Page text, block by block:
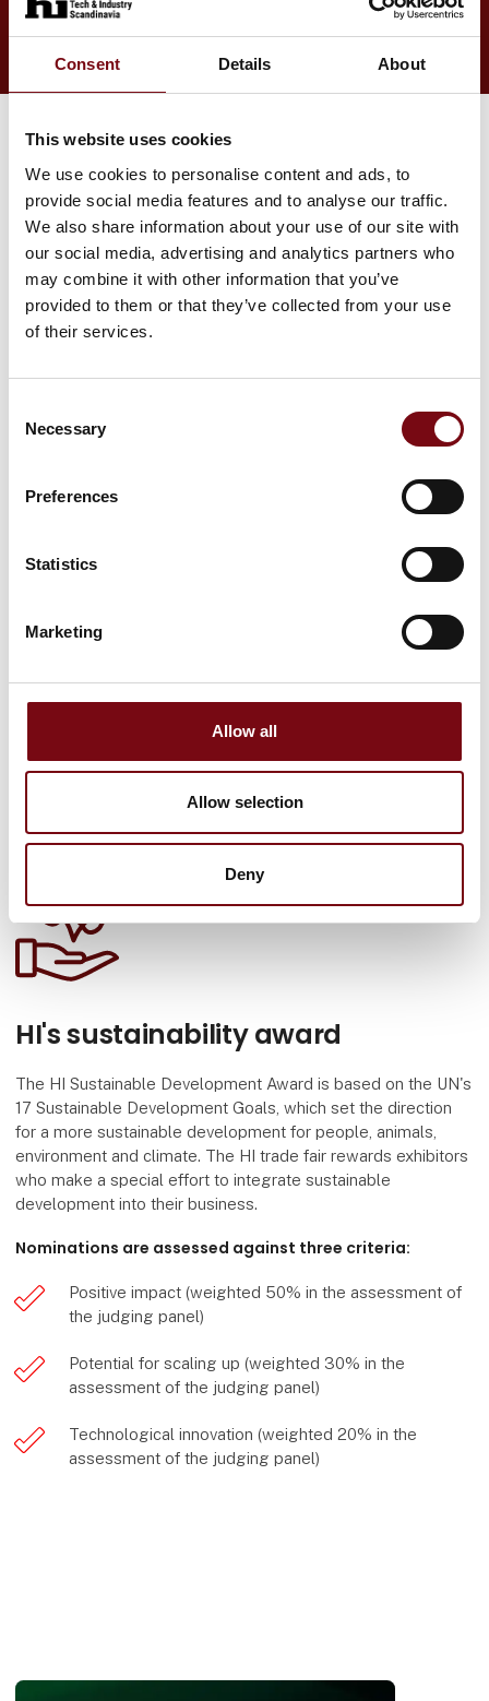
Consent Details About
This website uses cookies
We use cookies to personalise content and ads, to
provide social media features and to analyse our traffic.
We also share information about your use of our site with
our social media, advertising and analytics partners who
may combine it with other information that you’ve
provided to them or that they’ve collected from your use
of their services.
Selection
Necessary
Preferences
Statistics
Marketing
Allow all
Allow selection
Deny
The winner will be awarded with
DKK 50,000.-
HI's sustainability award
The HI Sustainable Development Award is based on the UN's
17 Sustainable Development Goals, which set the direction
for a more sustainable development for people, animals,
environment and climate. The HI trade fair rewards exhibitors
who make a special effort to integrate sustainable
development into their business.
Nominations are assessed against three criteria:
Positive impact (weighted 50% in the assessment of
the judging panel)
Potential for scaling up (weighted 30% in the
assessment of the judging panel)
Technological innovation (weighted 20% in the
assessment of the judging panel)
HI-award -